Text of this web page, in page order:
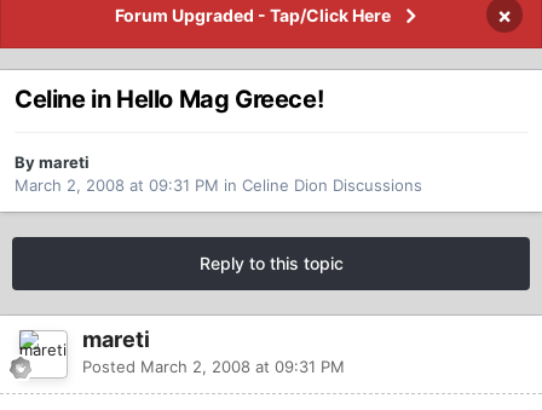
Forum Upgraded - Tap/Click Here ×
Celine in Hello Mag Greece!
By mareti
March 2, 2008 at 09:31 PM in Celine Dion Discussions
Reply to this topic
mareti
Posted March 2, 2008 at 09:31 PM